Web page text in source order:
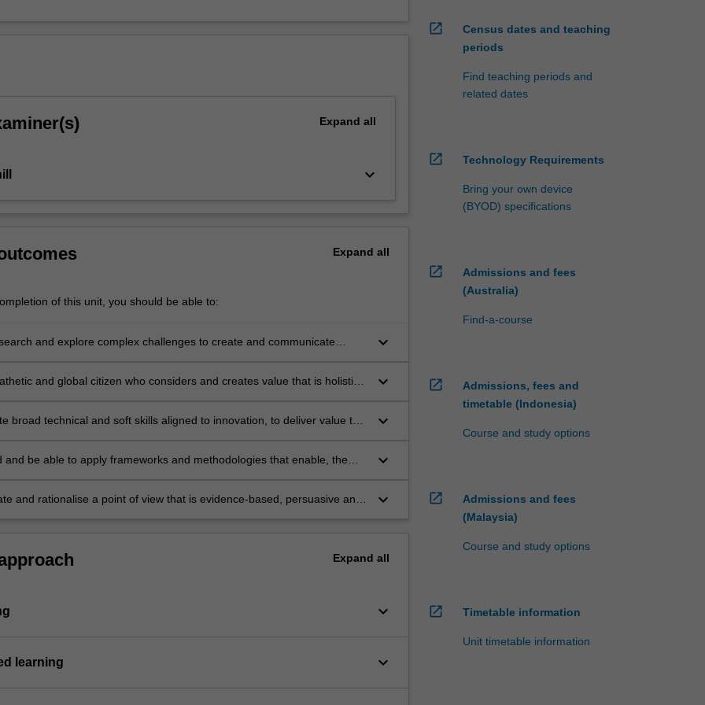
Expand all
keyboard_arrow_down
Expand all
of this unit, you should be able to:
and explore complex challenges to create and communicate
keyboard_arrow_down
and global citizen who considers and creates value that is holistic
keyboard_arrow_down
broad technical and soft skills aligned to innovation, to deliver value to
keyboard_arrow_down
and be able to apply frameworks and methodologies that enable, the
keyboard_arrow_down
and rationalise a point of view that is evidence-based, persuasive and
keyboard_arrow_down
Expand all
keyboard_arrow_down
learning keyboard_arrow_down
open_in_new
Census dates and teaching
periods
Find teaching periods and
related dates
open_in_new Technology Requirements
Bring your own device
(BYOD) specifications
open_in_new
Admissions and fees
(Australia)
Find-a-course
open_in_new
Admissions, fees and
timetable (Indonesia)
Course and study options
open_in_new
Admissions and fees
(Malaysia)
Course and study options
open_in_new Timetable information
Unit timetable information